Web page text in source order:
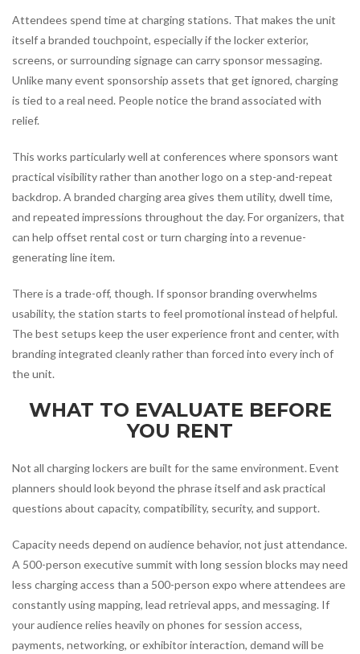
Attendees spend time at charging stations. That makes the unit
itself a branded touchpoint, especially if the locker exterior,
screens, or surrounding signage can carry sponsor messaging.
Unlike many event sponsorship assets that get ignored, charging
is tied to a real need. People notice the brand associated with
relief.
This works particularly well at conferences where sponsors want
practical visibility rather than another logo on a step-and-repeat
backdrop. A branded charging area gives them utility, dwell time,
and repeated impressions throughout the day. For organizers, that
can help offset rental cost or turn charging into a revenue-
generating line item.
There is a trade-off, though. If sponsor branding overwhelms
usability, the station starts to feel promotional instead of helpful.
The best setups keep the user experience front and center, with
branding integrated cleanly rather than forced into every inch of
the unit.
WHAT TO EVALUATE BEFORE
YOU RENT
Not all charging lockers are built for the same environment. Event
planners should look beyond the phrase itself and ask practical
questions about capacity, compatibility, security, and support.
Capacity needs depend on audience behavior, not just attendance.
A 500-person executive summit with long session blocks may need
less charging access than a 500-person expo where attendees are
constantly using mapping, lead retrieval apps, and messaging. If
your audience relies heavily on phones for session access,
payments, networking, or exhibitor interaction, demand will be